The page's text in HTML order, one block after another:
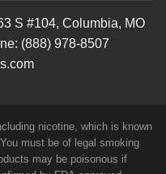
S #104, Columbia, MO
(888) 978-8507
nicotine, which is known
must be of legal smoking
may be poisonous if